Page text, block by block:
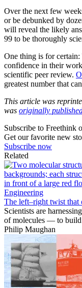
Over the next few
or be debunked by
will reveal the likely
99 to be thoroughly
One thing is for certain:
confidence in their
scientific peer review.
greatest number that
This article was
was originally
Subscribe to Freethink
Get our favorite new
Subscribe now
Related
Engineering
The left–right twist that
Scientists are
of molecules — to build
Philip Maughan